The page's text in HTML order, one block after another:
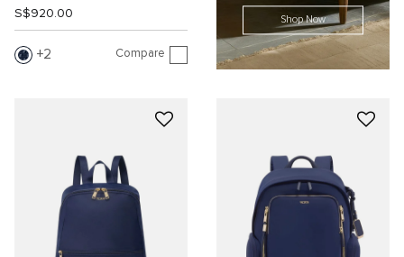
S$920.00
2 Compare
Shop Now